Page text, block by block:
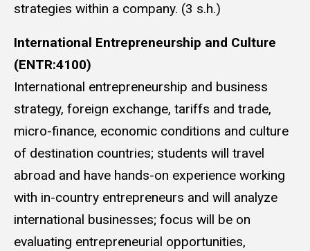
strategies within a company. (3 s.h.)
International Entrepreneurship and Culture
(ENTR:4100)
International entrepreneurship and business
strategy, foreign exchange, tariffs and trade,
micro-finance, economic conditions and culture
of destination countries; students will travel
abroad and have hands-on experience working
with in-country entrepreneurs and will analyze
international businesses; focus will be on
evaluating entrepreneurial opportunities,